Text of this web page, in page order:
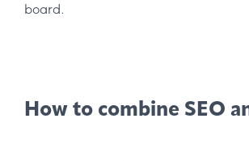
board.
How to combine SEO